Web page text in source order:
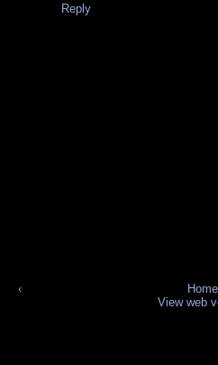
Reply
‹
Home
View web